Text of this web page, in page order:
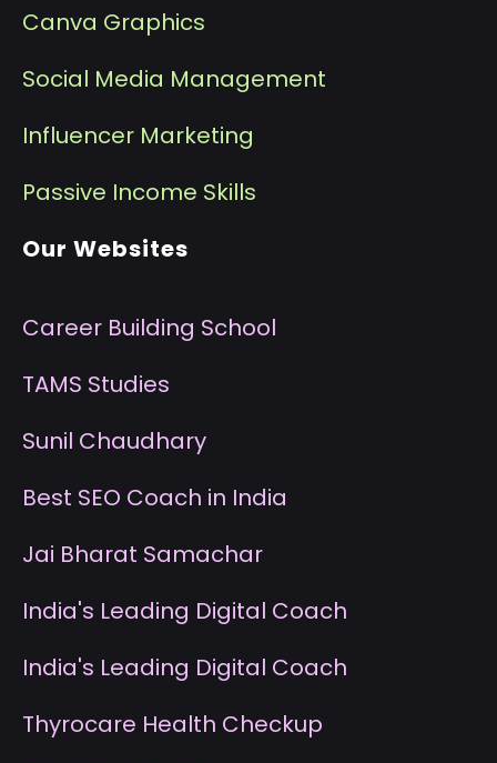
Canva Graphics
Social Media Management
Influencer Marketing
Passive Income Skills
Our Websites
Career Building School
TAMS Studies
Sunil Chaudhary
Best SEO Coach in India
Jai Bharat Samachar
India's Leading Digital Coach
India's Leading Digital Coach
Thyrocare Health Checkup